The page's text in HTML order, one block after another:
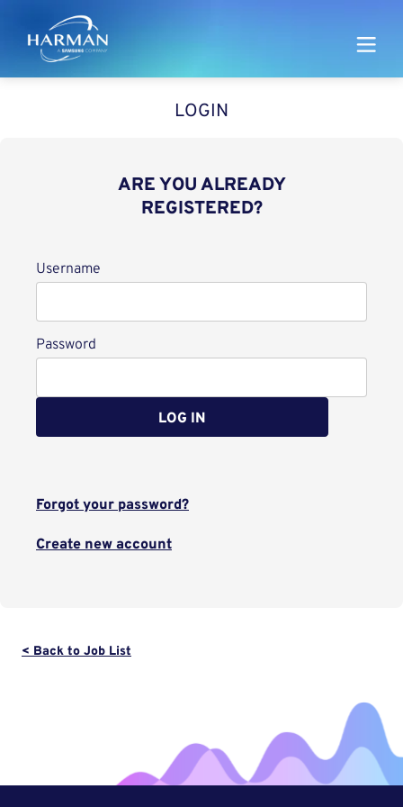
Harman
LOGIN
ARE YOU ALREADY
REGISTERED?
Login
Username
Password
LOG IN
Forgot your password?
Create new account
< Back to Job List